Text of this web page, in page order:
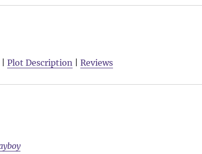
Plot Description Reviews